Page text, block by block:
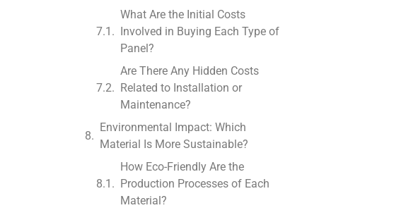
What Are the Initial Costs
Involved in Buying Each Type of
Panel?
Are There Any Hidden Costs
Related to Installation or
Maintenance?
Environmental Impact: Which
Material Is More Sustainable?
How Eco-Friendly Are the
Production Processes of Each
Material?